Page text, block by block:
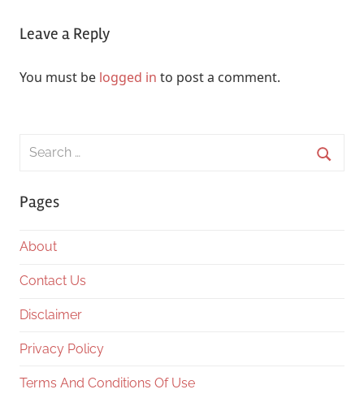
Leave a Reply
You must be logged in to post a comment.
Search
Pages
About
Contact Us
Disclaimer
Privacy Policy
Terms And Conditions Of Use